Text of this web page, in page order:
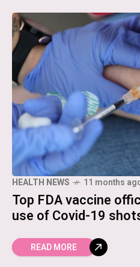
HEALTH NEWS 11 months
Top FDA vaccine
use of Covid-19
READ MORE